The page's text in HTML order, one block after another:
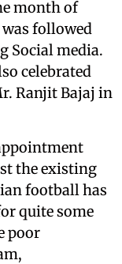
month of
followed
Social media.
celebrated
Ranjit Bajaj in
the existing
football has
quite some
poor